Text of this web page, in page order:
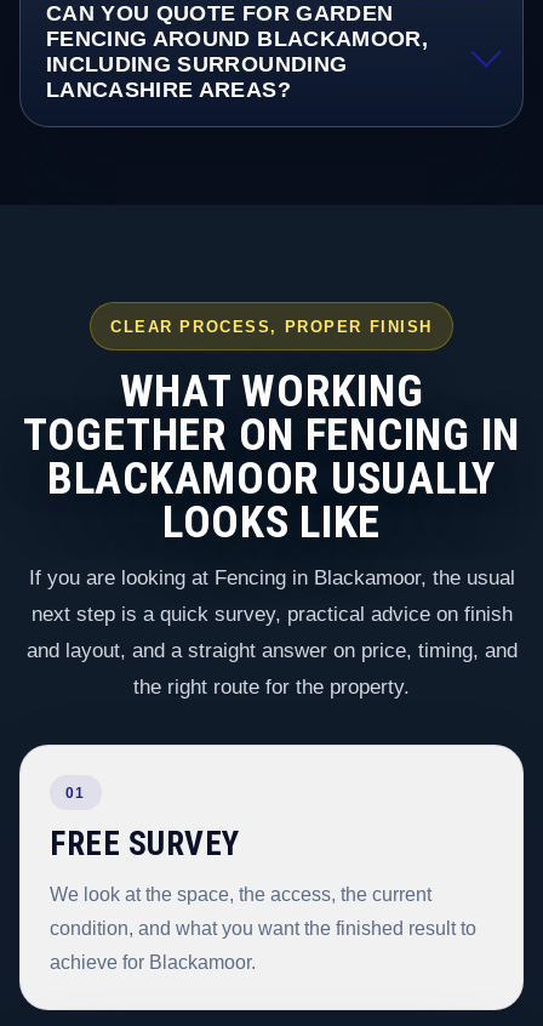
CAN YOU QUOTE FOR GARDEN
FENCING AROUND BLACKAMOOR,
INCLUDING SURROUNDING
LANCASHIRE AREAS?
CLEAR PROCESS, PROPER FINISH
WHAT WORKING
TOGETHER ON FENCING IN
BLACKAMOOR USUALLY
LOOKS LIKE
If you are looking at Fencing in Blackamoor, the usual
next step is a quick survey, practical advice on finish
and layout, and a straight answer on price, timing, and
the right route for the property.
01
FREE SURVEY
We look at the space, the access, the current
condition, and what you want the finished result to
achieve for Blackamoor.